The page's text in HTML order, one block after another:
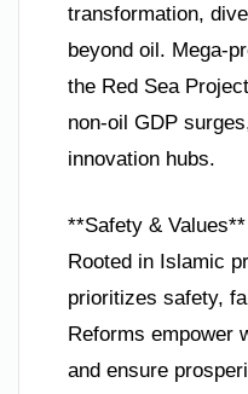
transformation,
beyond oil. Mega-
the Red Sea
non-oil GDP
innovation hubs.
**Safety & Values**
Rooted in Islamic
prioritizes safety,
Reforms empower
and ensure